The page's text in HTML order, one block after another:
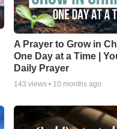
A Prayer to Grow in
One Day at a Time |
Daily Prayer
143 views • 10 months ago